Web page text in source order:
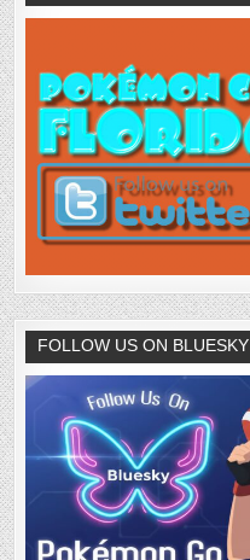
FOLLOW US ON BLUESKY